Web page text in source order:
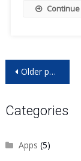
navigation
Older posts
Categories
Apps (5)